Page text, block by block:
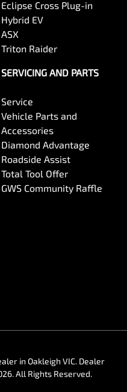
Eclipse Cross Plug-in
Hybrid EV
ASX
Triton Raider
SERVICING AND PARTS
Service
Vehicle Parts and
Accessories
Diamond Advantage
Roadside Assist
Total Tool Offer
GWS Community Raffle
in Oakleigh VIC. Dealer
. All Rights Reserved.